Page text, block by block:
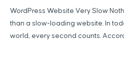
WordPress Website Very Slow
than a slow-loading website. In
world, every second counts.